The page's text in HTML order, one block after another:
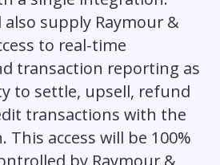
supply Raymour &
to real-time
transaction reporting as
to settle, upsell, refund
transactions with the
access will be 100%